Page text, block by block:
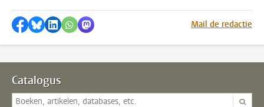
Delen op Facebook
Delen via Bluesky
Delen op LinkedIn
Delen via WhatsApp
Delen via Mastodon Mail de redactie
Catalogus